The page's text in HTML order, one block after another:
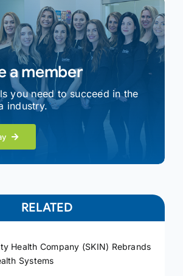
a member
you need to succeed in the
industry.
RELATED
Health Company (SKIN) Rebrands
Systems